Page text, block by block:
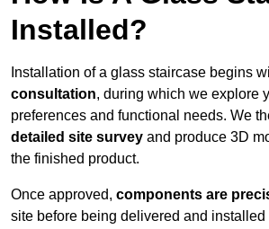
Installed?
Installation of a glass staircase begins
consultation, during which we explore
preferences and functional needs. We
detailed site survey and produce 3D
the finished product.
Once approved, components are
site before being delivered and installed